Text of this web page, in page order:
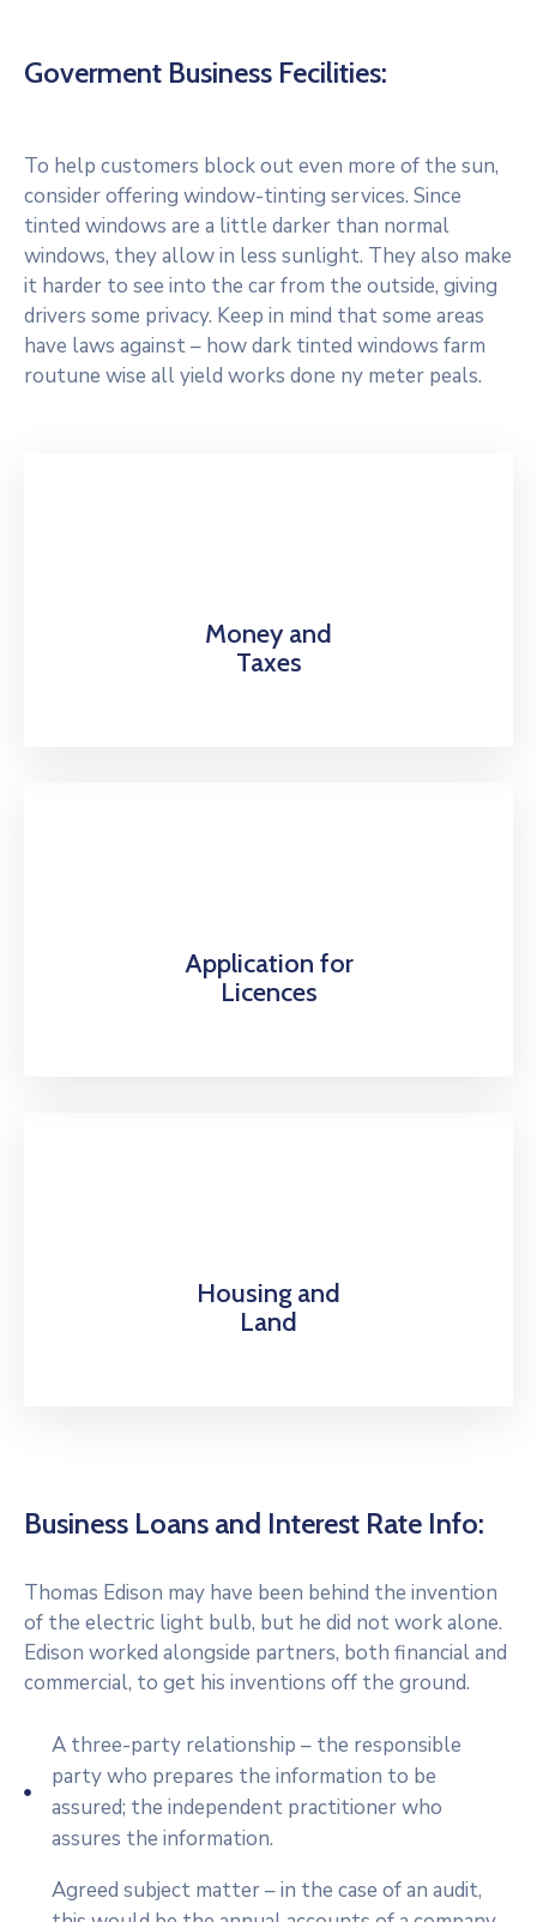
Goverment Business Fecilities:
To help customers block out even more of the sun,
consider offering window-tinting services. Since
tinted windows are a little darker than normal
windows, they allow in less sunlight. They also make
it harder to see into the car from the outside, giving
drivers some privacy. Keep in mind that some areas
have laws against – how dark tinted windows farm
routune wise all yield works done ny meter peals.
Money and
Taxes
Application for
Licences
Housing and
Land
Business Loans and Interest Rate Info:
Thomas Edison may have been behind the invention
of the electric light bulb, but he did not work alone.
Edison worked alongside partners, both financial and
commercial, to get his inventions off the ground.
A three-party relationship – the responsible
party who prepares the information to be
assured; the independent practitioner who
assures the information.
Agreed subject matter – in the case of an audit,